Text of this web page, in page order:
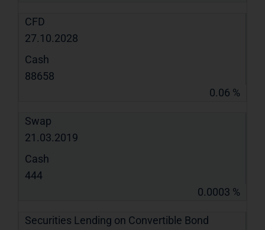
CFD
27.10.2028
Cash
88658
0.06 %
Swap
21.03.2019
Cash
444
0.0003 %
Securities Lending on Convertible Bond